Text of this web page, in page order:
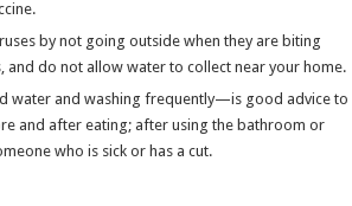
by not going outside when they are biting
do not allow water to collect near your home.
water and washing frequently—is good advice to
and after eating; after using the bathroom or
who is sick or has a cut.